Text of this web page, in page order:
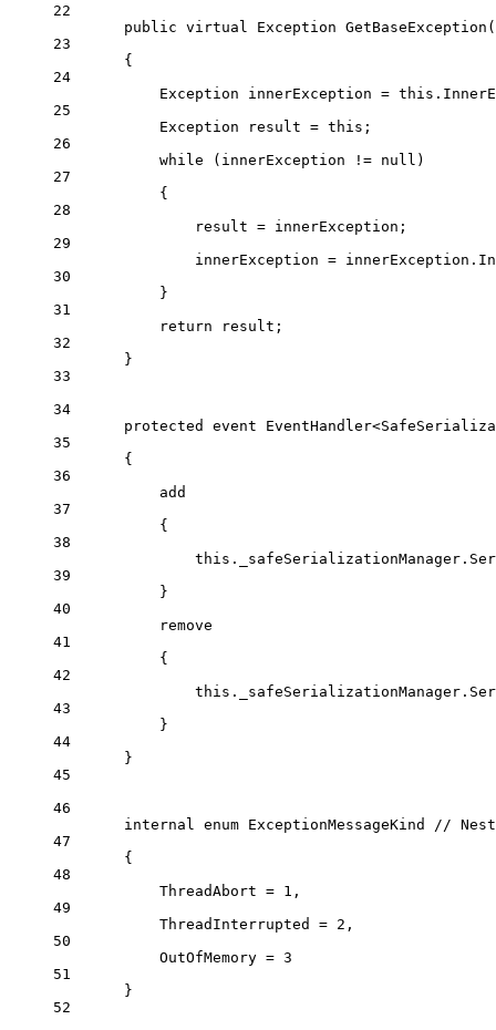
22
public virtual Exception GetBaseException
23
{
24
Exception
innerException = this
25
Exception
result = this ;
26
while (innerException != null )
27
{
28
result = innerException;
29
innerException =
30
}
31
return result;
32
}
33
34
protected
event EventHandler<
35
{
36
add
37
{
38
this
39
}
40
remove
41
{
42
this
43
}
44
}
45
46
internal
enum ExceptionMessageKind
//
47
{
48
ThreadAbort = 1 ,
49
ThreadInterrupted
= 2 ,
50
OutOfMemory = 3
51
}
52